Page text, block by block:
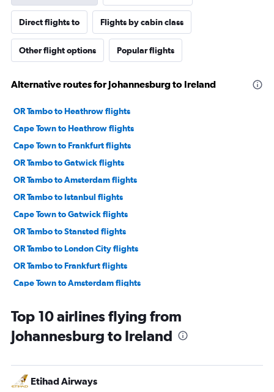
Direct flights to Flights by cabin class
Other flight options Popular flights
Alternative routes for Johannesburg to Ireland
OR Tambo to Heathrow flights
Cape Town to Heathrow flights
Cape Town to Frankfurt flights
OR Tambo to Gatwick flights
OR Tambo to Amsterdam flights
OR Tambo to Istanbul flights
Cape Town to Gatwick flights
OR Tambo to Stansted flights
OR Tambo to London City flights
OR Tambo to Frankfurt flights
Cape Town to Amsterdam flights
OR Tambo to Charles de Gaulle flights
Cape Town to Istanbul flights
OR Tambo to Luton flights
OR Tambo to Orly flights
Top 10 airlines flying from
Johannesburg to Ireland
Etihad Airways